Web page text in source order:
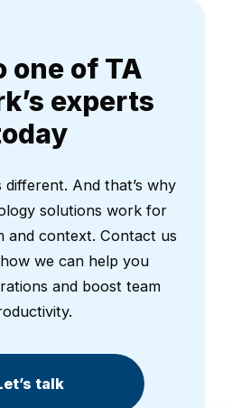
one of TA
experts
different. And that’s why
solutions work for
and context. Contact us
we can help you
and boost team
talk